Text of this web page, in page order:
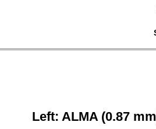
Left: ALMA (0.87